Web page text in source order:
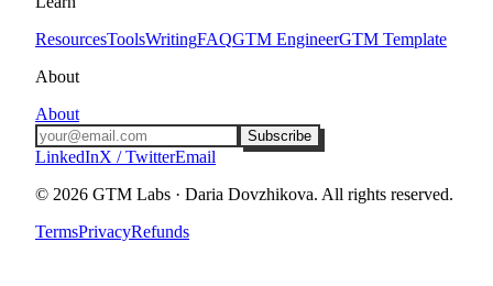
ResourcesToolsWritingFAQGTM EngineerGTM Template
About
About
Subscribe
LinkedInX / TwitterEmail
© 2026 GTM Labs · Daria Dovzhikova. All rights reserved.
TermsPrivacyRefunds